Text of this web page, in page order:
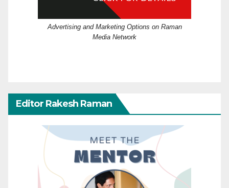
Advertising and Marketing Options on Raman
Media Network
Editor Rakesh Raman